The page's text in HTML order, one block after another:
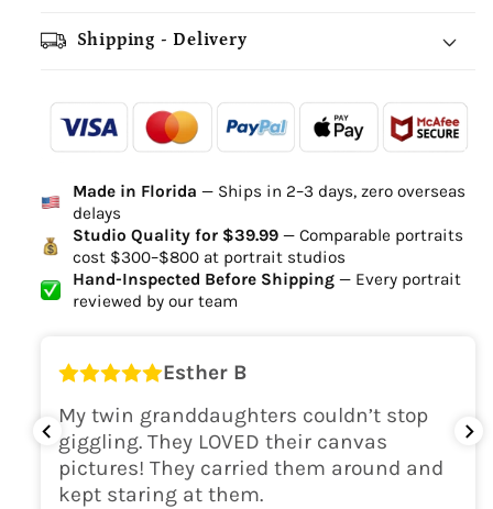
Shipping - Delivery
-
Ordered
- - -
- - -
Delivered
Delivery Time
high-quality digital file
canvas will be
delivered within 2-5 business days
Shipping Location
USA
Made in Florida — Ships in 2–3 days, zero overseas
delays
Studio Quality for $39.99— Comparable portraits
cost $300–$800 at portrait studios
Hand-Inspected Before Shipping— Every portrait
reviewed by our team
Esther B
My twin granddaughters couldn’t stop
giggling. They LOVED their canvas
pictures! They carried them around and
kept staring at them.